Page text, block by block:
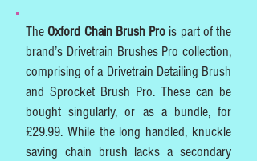
TheOxford Chain Brush Pro is part of the
brand’s Drivetrain Brushes Pro collection,
comprising of a Drivetrain Detailing Brush
and Sprocket Brush Pro. These can be
bought singularly, or as a bundle, for
£29.99. While the long handled, knuckle
saving chain brush lacks a secondary